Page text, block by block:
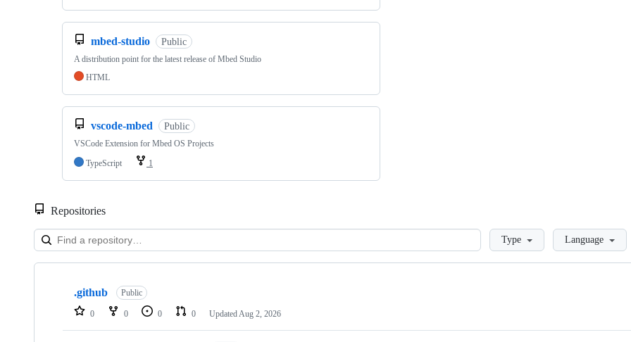
mbed-studio Public
A distribution point for the latest release of Mbed Studio
HTML
vscode-mbed Public
VSCode Extension for Mbed OS Projects
TypeScript
1
Repositories
LoadingType Language
Showing
repositories
.github Public
0 0 0 0 Updated Aug 2, 2026